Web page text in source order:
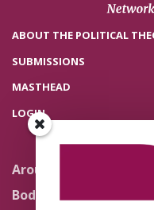
ABOUT THE POLITICAL
SUBMISSIONS
MASTHEAD
LOGIN
Around the Network
Body Politics